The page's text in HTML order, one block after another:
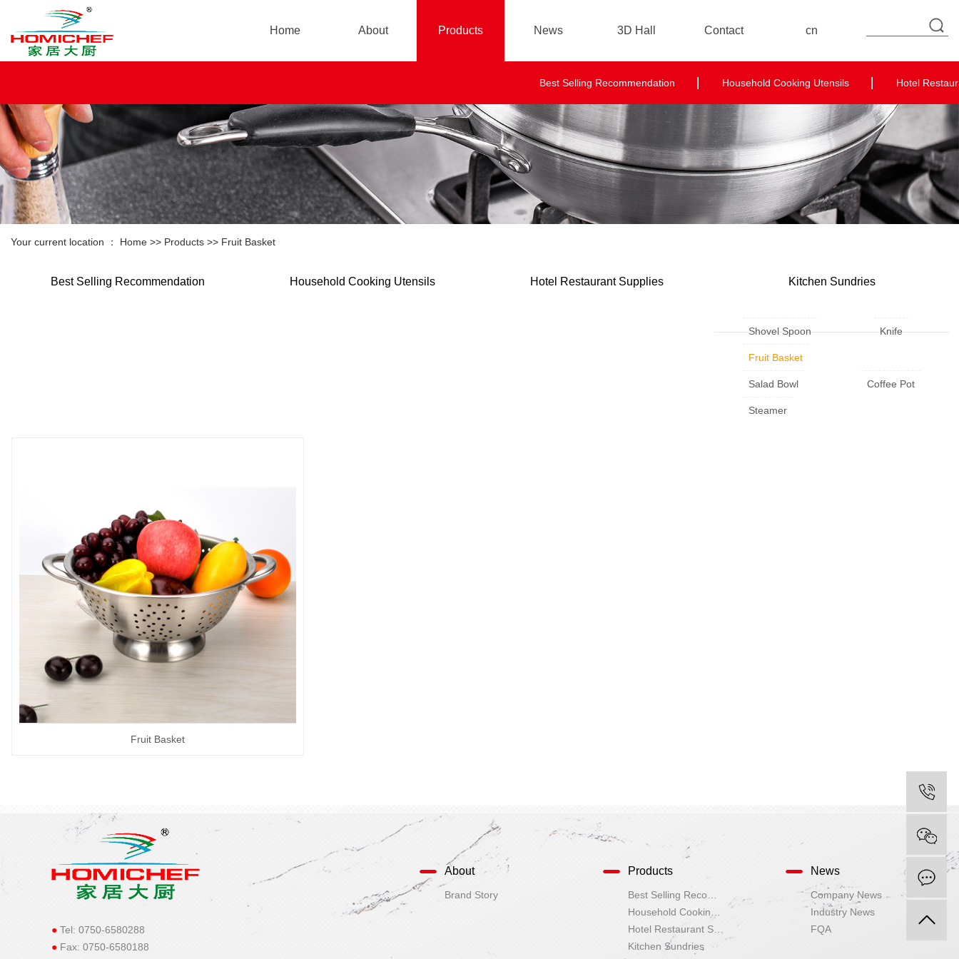
Home About Products
Best Selling Recommendation Household Cooking Utensils Hotel
News
Industry News
FQA
3D Hall Contact
Contact Details
Online Message
cn
Your current location ： Home >> Products >> Fruit Basket
Best Selling Recommendation Household Cooking Utensils Hotel Restaurant Supplies Kitchen Sundries
Shovel Spoon Knife
Fruit Basket
Salad Bowl Coffee Pot
Steamer
Fruit Basket
● Tel: 0750-6580288
● Fax: 0750-6580188
About
Brand Story
Products
Hotel Restaurant Supplies
Kitchen Sundries
News
Company News
Industry News
FQA